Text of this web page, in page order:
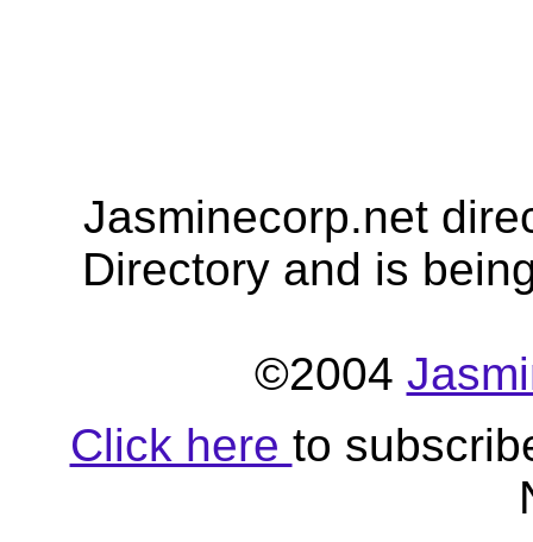
Jasminecorp.net
Directory and is
©2004
Click here to